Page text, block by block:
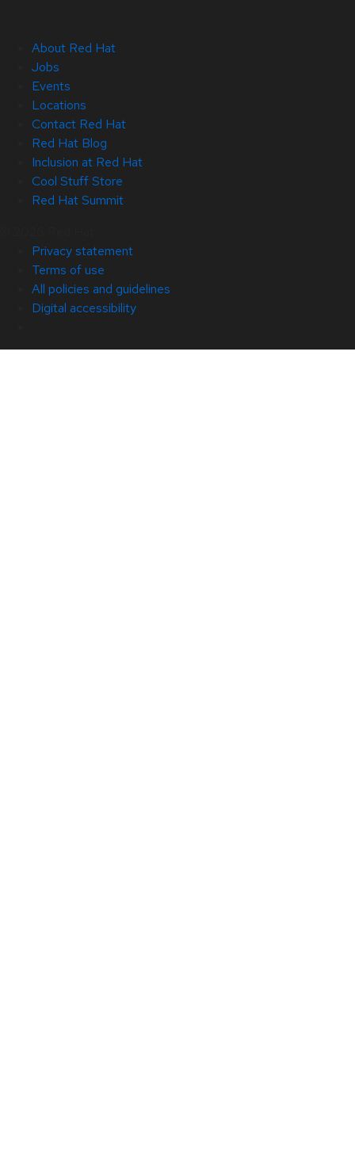
About Red Hat
Jobs
Events
Locations
Contact Red Hat
Red Hat Blog
Inclusion at Red Hat
Cool Stuff Store
Red Hat Summit
Privacy statement
Terms of use
All policies and guidelines
Digital accessibility